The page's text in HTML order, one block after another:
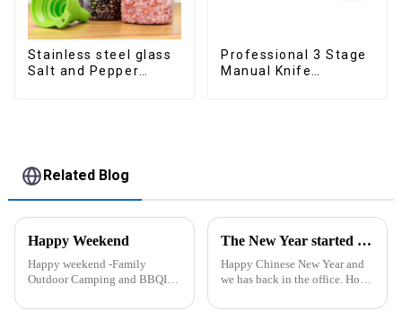
Stainless steel glass
Salt and Pepper
Professional 3 Stage
Manual Knife
Related Blog
Happy Weekend
Happy weekend -Family
Outdoor Camping and BBQIt
and cozy wind. We embarked
The New Year started construction RED PACKET
Happy Chinese New Year and
we has back in the office. Hope
make you feel happy. ZhengYi